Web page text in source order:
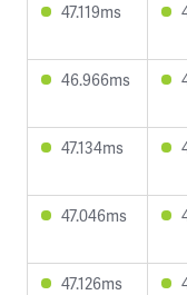
47.119ms
46.966ms
47.134ms
47.046ms
47.126ms